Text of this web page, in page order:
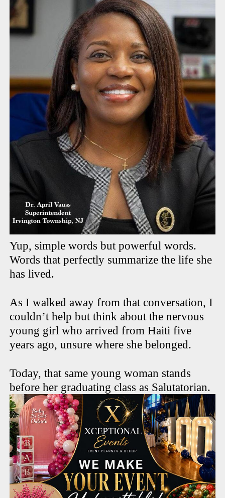
Yup, simple words but powerful words.
Words that perfectly summarize the life she
has lived.
As I walked away from that conversation, I
couldn’t help but think about the nervous
young girl who arrived from Haiti five
years ago, unsure where she belonged.
Today, that same young woman stands
before her graduating class as Salutatorian.